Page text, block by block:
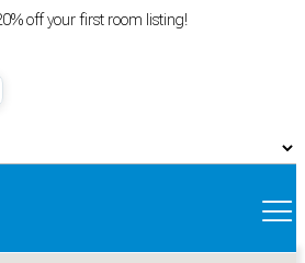
off your first room listing!